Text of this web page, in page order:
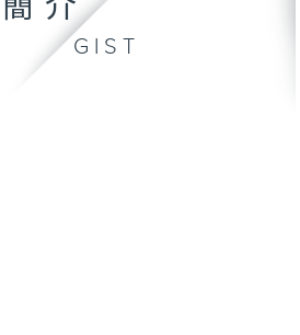
簡介
GIST